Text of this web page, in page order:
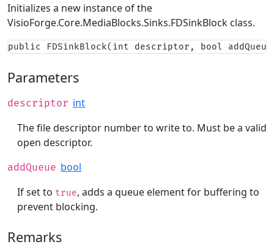
Initializes a new instance of the
VisioForge.Core.MediaBlocks.Sinks.FDSinkBlock class.
public FDSinkBlock(int descriptor, bool
Parameters
descriptor int
The file descriptor number to write to. Must be a valid
open descriptor.
addQueue bool
If set to true, adds a queue element for buffering to
prevent blocking.
Remarks